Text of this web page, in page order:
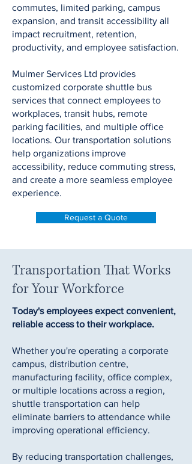
commutes, limited parking, campus
expansion, and transit accessibility all
impact recruitment, retention,
productivity, and employee satisfaction.
Mulmer Services Ltd provides
customized corporate shuttle bus
services that connect employees to
workplaces, transit hubs, remote
parking facilities, and multiple office
locations. Our transportation solutions
help organizations improve
accessibility, reduce commuting stress,
and create a more seamless employee
experience.
Request a Quote
Transportation That Works
for Your Workforce
Today's employees expect convenient,
reliable access to their workplace.
Whether you're operating a corporate
campus, distribution centre,
manufacturing facility, office complex,
or multiple locations across a region,
shuttle transportation can help
eliminate barriers to attendance while
improving operational efficiency.
By reducing transportation challenges,